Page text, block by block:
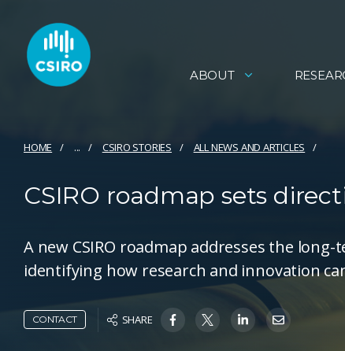
ABOUT
HOME ... CSIRO STORIES ALL NEWS AND ARTICLES
CSIRO roadmap sets
A new CSIRO roadmap addresses the
identifying how research and innovation
CONTACT SHARE